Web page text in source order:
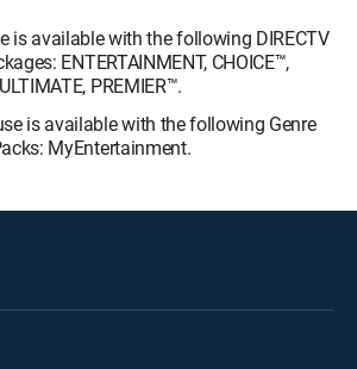
is available with the following DIRECTV
ENTERTAINMENT, CHOICE™,
ULTIMATE, PREMIER™.
is available with the following Genre
MyEntertainment.